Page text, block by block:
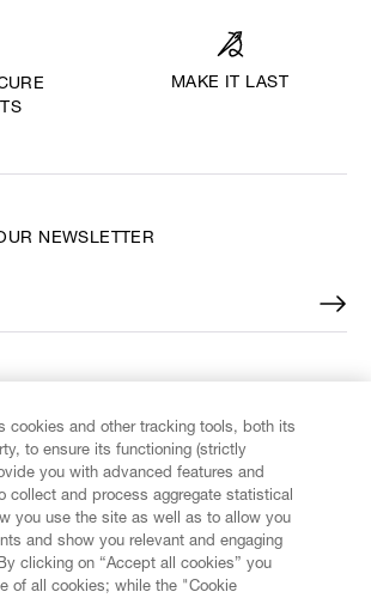
MAKE IT LAST
NEWSLETTER
cookies and other tracking tools, both its
to ensure its functioning (strictly
you with advanced features and
collect and process aggregate statistical
you use the site as well as to allow you
and show you relevant and engaging
clicking on “Accept all cookies” you
of all cookies; while the "Cookie